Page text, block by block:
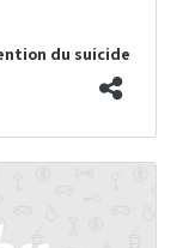
du suicide